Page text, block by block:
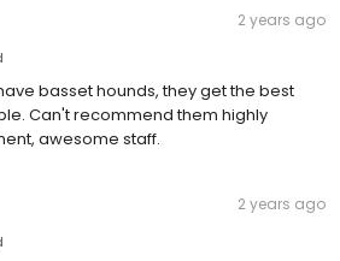
2 years ago
basset hounds, they get the best
Can't recommend them highly
awesome staff.
2 years ago